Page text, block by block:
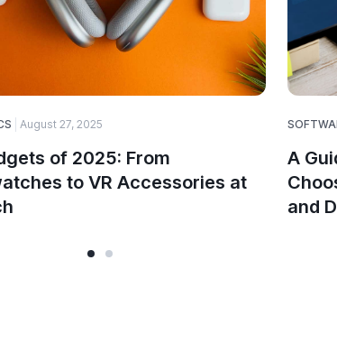
August 27, 2025
of 2025: From
to VR Accessories at
A
and